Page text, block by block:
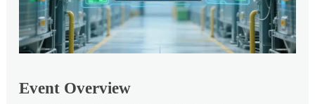
Event Overview